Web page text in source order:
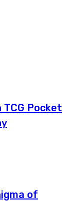
TCG Pocket
of